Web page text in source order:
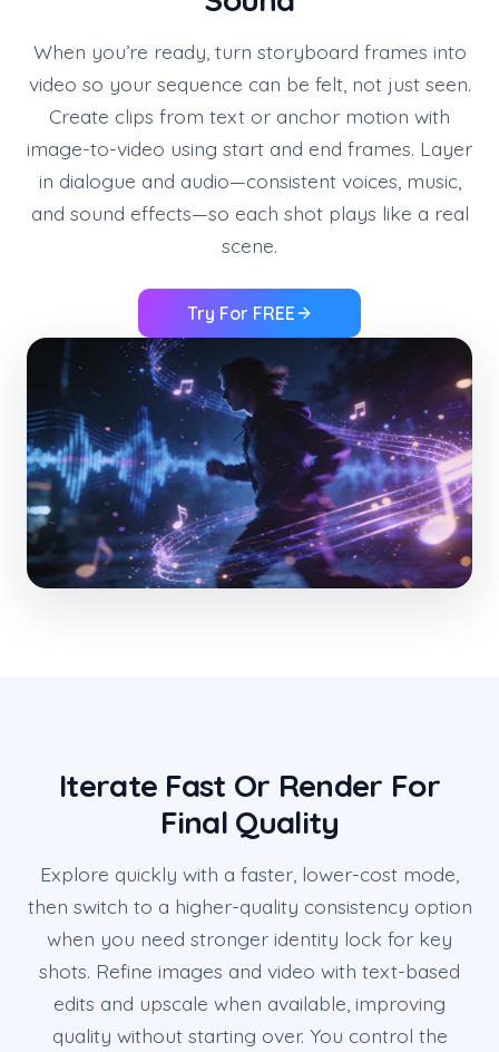
When you’re ready, turn storyboard frames into
video so your sequence can be felt, not just seen.
Create clips from text or anchor motion with
image-to-video using start and end frames. Layer
in dialogue and audio—consistent voices, music,
and sound effects—so each shot plays like a real
scene.
Try For FREE
Iterate Fast Or Render For
Final Quality
Explore quickly with a faster, lower-cost mode,
then switch to a higher-quality consistency option
when you need stronger identity lock for key
shots. Refine images and video with text-based
edits and upscale when available, improving
quality without starting over. You control the